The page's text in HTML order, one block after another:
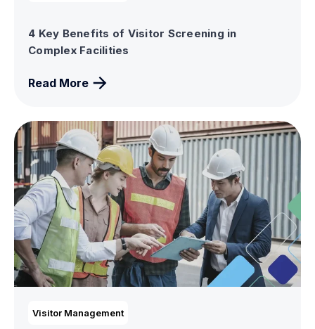
4 Key Benefits of Visitor Screening in
Complex Facilities
Read More
Visitor Management